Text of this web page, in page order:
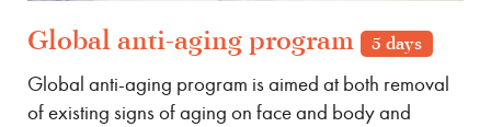
Global anti-aging program 5 days
Global anti-aging program is aimed at both removal
of existing signs of aging on face and body and